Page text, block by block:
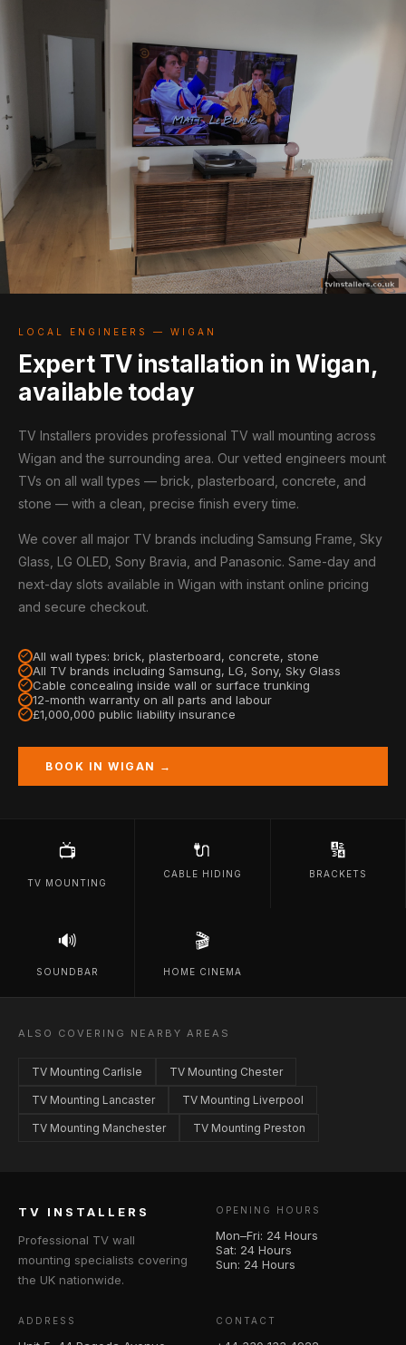
LOCAL ENGINEERS — WIGAN
Expert TV installation in Wigan,
available today
TV Installers provides professional TV wall mounting across
Wigan and the surrounding area. Our vetted engineers mount
TVs on all wall types — brick, plasterboard, concrete, and
stone — with a clean, precise finish every time.
We cover all major TV brands including Samsung Frame, Sky
Glass, LG OLED, Sony Bravia, and Panasonic. Same-day and
next-day slots available in Wigan with instant online pricing
and secure checkout.
All wall types: brick, plasterboard, concrete, stone
All TV brands including Samsung, LG, Sony, Sky Glass
Cable concealing inside wall or surface trunking
12-month warranty on all parts and labour
£1,000,000 public liability insurance
BOOK IN WIGAN →
📺
TV MOUNTING
🔌
CABLE HIDING
🔢
BRACKETS
🔊
SOUNDBAR
🎬
HOME CINEMA
ALSO COVERING NEARBY AREAS
TV Mounting Carlisle TV Mounting Chester
TV Mounting Lancaster TV Mounting Liverpool
TV Mounting Manchester TV Mounting Preston
TV INSTALLERS
Professional TV wall
mounting specialists covering
the UK nationwide.
OPENING HOURS
Mon–Fri: 24 Hours
Sat: 24 Hours
Sun: 24 Hours
ADDRESS CONTACT